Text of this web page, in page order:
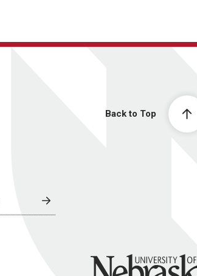
Back to Top
University of Nebraska